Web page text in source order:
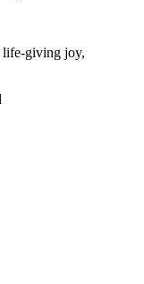
life-giving joy,